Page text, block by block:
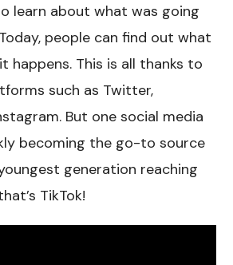
learn about what was going
people can find out what
happens. This is all thanks to
such as Twitter,
But one social media
becoming the go-to source
generation reaching
TikTok!